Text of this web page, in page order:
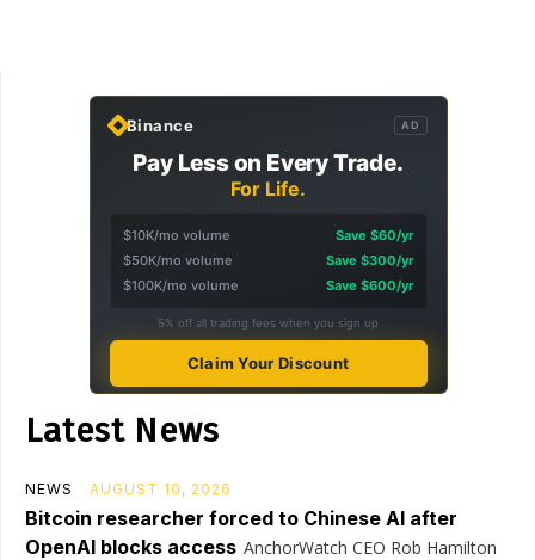
Binance AD
Pay Less on Every Trade.
For Life.
$10K/mo volume
Save $60/yr
$50K/mo volume
Save $300/yr
$100K/mo volume
Save $600/yr
5% off all trading fees when you sign up
Claim Your Discount
Latest News
NEWS AUGUST 10, 2026
Bitcoin researcher forced to Chinese AI after
OpenAI blocks access AnchorWatch CEO Rob Hamilton